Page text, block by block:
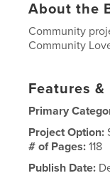
About the
Community
Community
Features &
Primary
Project Option:
# of Pages:118
Publish Date: